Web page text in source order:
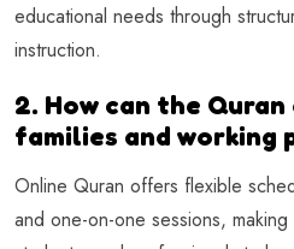
educational needs through
instruction.
2. How can the
families and working
Online Quran offers flexible
and one-on-one sessions,